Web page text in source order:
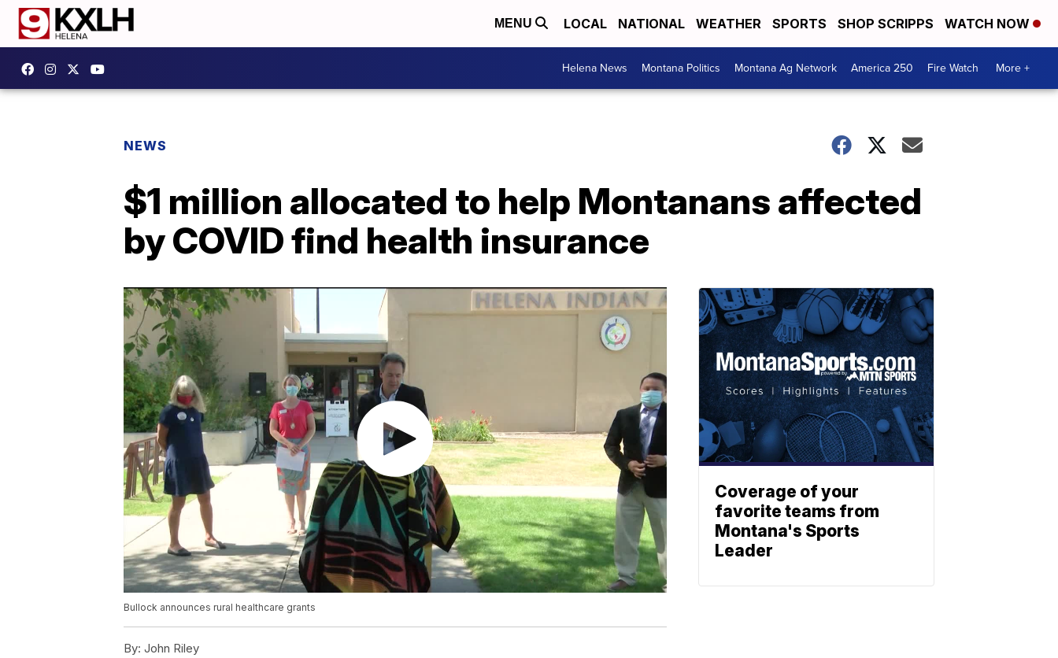
MENU LOCAL NATIONAL WEATHER SPORTS SHOP SCRIPPS WATCH NOW
Helena News Montana Politics Montana Ag Network America 250 Fire Watch More +
NEWS
$1 million allocated to help Montanans affected
by COVID find health insurance
Bullock announces rural healthcare grants
By: John Riley
Coverage of your
favorite teams from
Montana's Sports
Leader